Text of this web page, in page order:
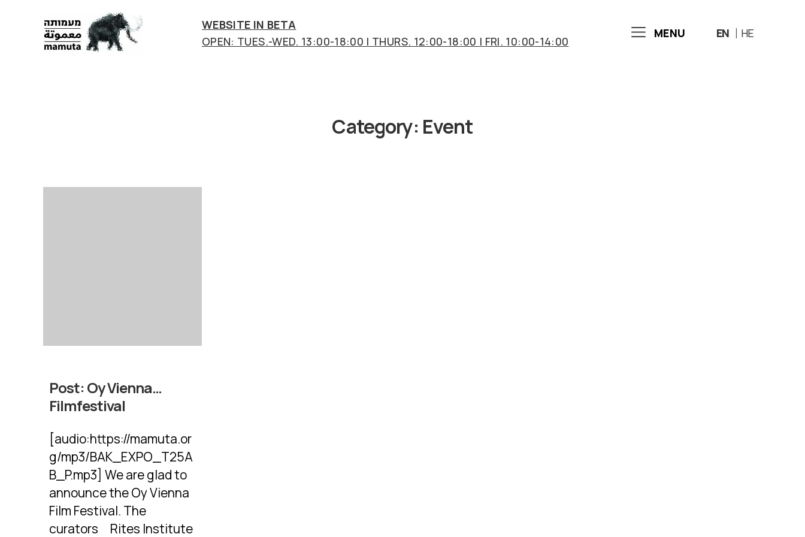
WEBSITE IN BETA
OPEN: TUES.-WED. 13:00-18:00 | THURS. 12:00-18:00 | FRI. 10:00-14:00
MENU EN HE
Category: Event
Post: Oy Vienna…
Filmfestival
[audio:https://mamuta.or
g/mp3/BAK_EXPO_T25A
B_P.mp3] We are glad to
announce the Oy Vienna
Film Festival. The
curators Rites Institute